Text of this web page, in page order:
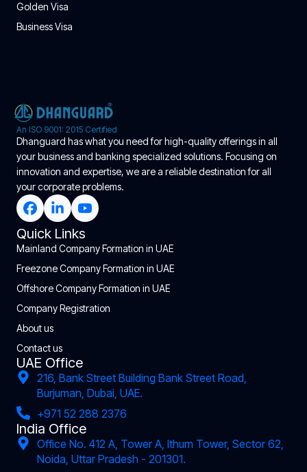
Golden Visa
Business Visa
An ISO 9001: 2015 Certified
Dhanguard has what you need for high-quality offerings in all
your business and banking specialized solutions. Focusing on
innovation and expertise, we are a reliable destination for all
your corporate problems.
Quick Links
Mainland Company Formation in UAE
Freezone Company Formation in UAE
Offshore Company Formation in UAE
Company Registration
About us
Contact us
UAE Office
216, Bank Street Building Bank Street Road,
Burjuman, Dubai, UAE.
+971 52 288 2376
India Office
Office No. 412 A, Tower A, Ithum Tower, Sector 62,
Noida, Uttar Pradesh - 201301.